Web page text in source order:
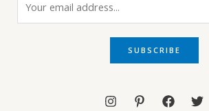
SUBSCRIBE